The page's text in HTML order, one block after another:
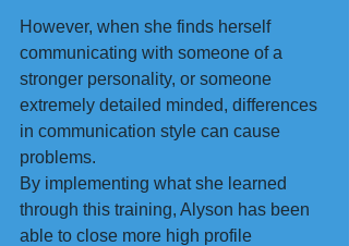
However, when she finds herself
communicating with someone of a
stronger personality, or someone
extremely detailed minded, differences
in communication style can cause
problems.
By implementing what she learned
through this training, Alyson has been
able to close more high profile